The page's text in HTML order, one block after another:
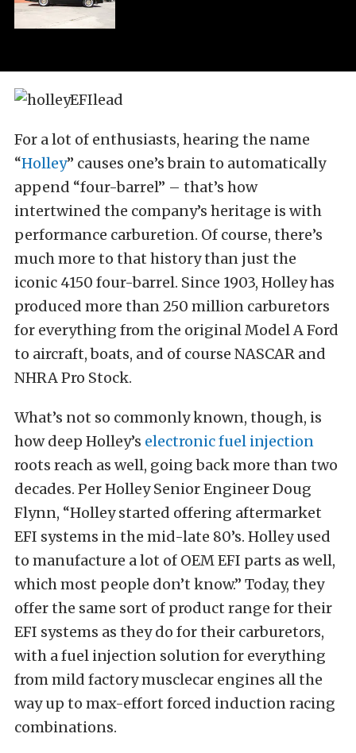
For a lot of enthusiasts, hearing the name
“Holley” causes one’s brain to automatically
append “four-barrel” – that’s how
intertwined the company’s heritage is with
performance carburetion. Of course, there’s
much more to that history than just the
iconic 4150 four-barrel. Since 1903, Holley has
produced more than 250 million carburetors
for everything from the original Model A Ford
to aircraft, boats, and of course NASCAR and
NHRA Pro Stock.
What’s not so commonly known, though, is
how deep Holley’s electronic fuel injection
roots reach as well, going back more than two
decades. Per Holley Senior Engineer Doug
Flynn, “Holley started offering aftermarket
EFI systems in the mid-late 80’s. Holley used
to manufacture a lot of OEM EFI parts as well,
which most people don’t know.” Today, they
offer the same sort of product range for their
EFI systems as they do for their carburetors,
with a fuel injection solution for everything
from mild factory musclecar engines all the
way up to max-effort forced induction racing
combinations.